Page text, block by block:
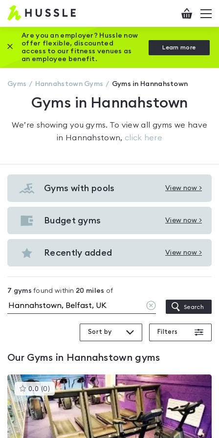
Hussle
Home
page
Checkout
Are you an employer? Hussle now
offer flexible, discounted
access to our fitness venues as
an employee benefit.
Learn more
Close this promotion banner
Gyms HannahstownGyms Gyms in Hannahstown
Gyms in Hannahstown
We’re showing yougyms. To view all gyms we have
in Hannahstown, click here
Gyms with pools View now >
View
Gyms
with
Hannahstown
Budget gyms View now >
View
Budget
gyms
Recently added View now >
View
in
Hannahstown
7 gyms found within 20 miles of
Clear
location
Search
Sort by Filters
Our Gyms in Hannahstown gyms
0.0 (0 )This
gyms
is
rated
0.0
out
of
5